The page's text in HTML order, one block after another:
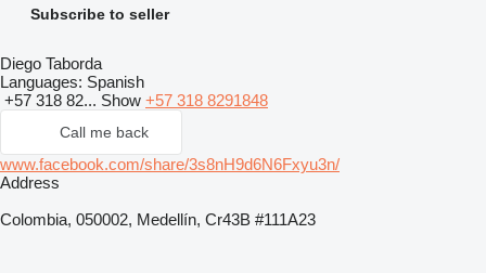
Subscribe to seller
Diego Taborda
Languages: Spanish
+57 318 82... Show +57 318 8291848
Call me back
www.facebook.com/share/3s8nH9d6N6Fxyu3n/
Address
Colombia, 050002, Medellín, Cr43B #111A23